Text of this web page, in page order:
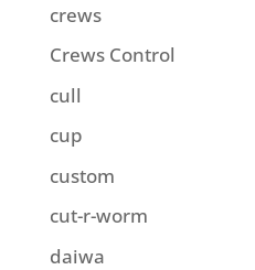
crews
Crews Control
cull
cup
custom
cut-r-worm
daiwa